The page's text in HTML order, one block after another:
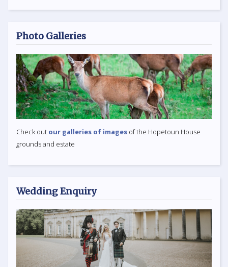
Photo Galleries
Check out our galleries of images of the Hopetoun House
grounds and estate
Wedding Enquiry